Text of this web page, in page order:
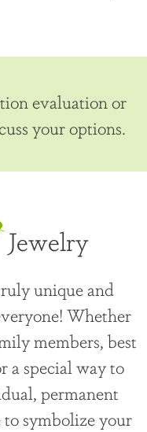
evaluation or
your options.
Jewelry
unique and
Whether
members, best
a special way to
permanent
symbolize your